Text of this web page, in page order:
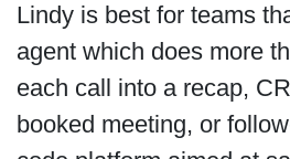
Lindy is best for teams
agent which does more
each call into a recap,
booked meeting, or